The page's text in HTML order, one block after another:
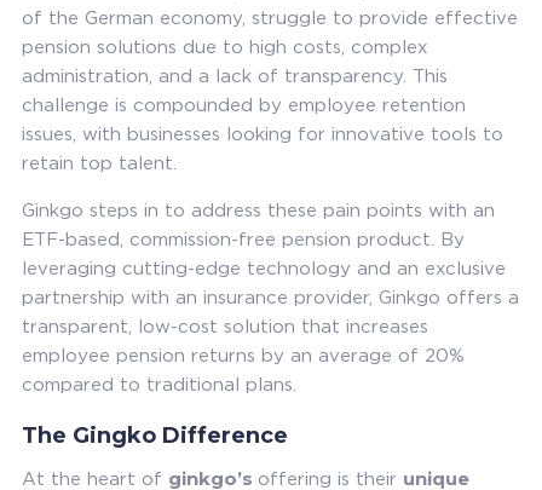
of the German economy, struggle to provide effective
pension solutions due to high costs, complex
administration, and a lack of transparency. This
challenge is compounded by employee retention
issues, with businesses looking for innovative tools to
retain top talent.
Ginkgo steps in to address these pain points with an
ETF-based, commission-free pension product. By
leveraging cutting-edge technology and an exclusive
partnership with an insurance provider, Ginkgo offers a
transparent, low-cost solution that increases
employee pension returns by an average of 20%
compared to traditional plans.
The Gingko Difference
At the heart of ginkgo’s offering is their unique